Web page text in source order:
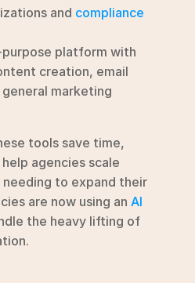
and compliance
purpose platform with
creation, email
marketing
tools save time,
agencies scale
to expand their
are now using an AI
the heavy lifting of